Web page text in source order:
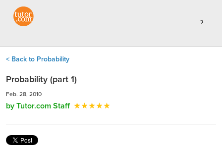
< Back to Probability
Probability (part 1)
Feb. 28, 2010
by Tutor.com Staff